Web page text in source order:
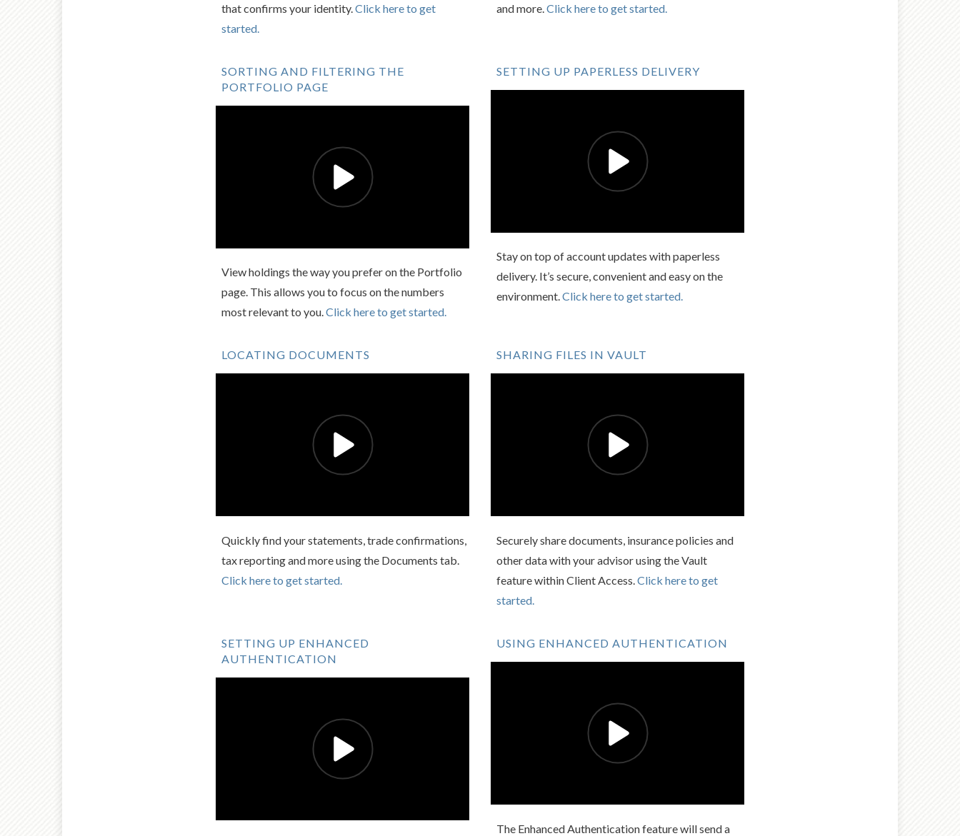
that confirms your identity. Click here to get
started.
and more. Click here to get started.
SORTING AND FILTERING THE
PORTFOLIO PAGE
View holdings the way you prefer on the Portfolio
page. This allows you to focus on the numbers
most relevant to you.Click here to get started.
SETTING UP PAPERLESS DELIVERY
Stay on top of account updates with paperless
delivery. It’s secure, convenient and easy on the
environment.Click here to get started.
LOCATING DOCUMENTS
Quickly find your statements, trade confirmations,
tax reporting and more using the Documents tab.
Click here to get started.
SHARING FILES IN VAULT
Securely share documents, insurance policies and
other data with your advisor using the Vault
feature within Client Access.Click here to get
started.
SETTING UP ENHANCED
AUTHENTICATION
USING ENHANCED AUTHENTICATION
The Enhanced Authentication feature will send a